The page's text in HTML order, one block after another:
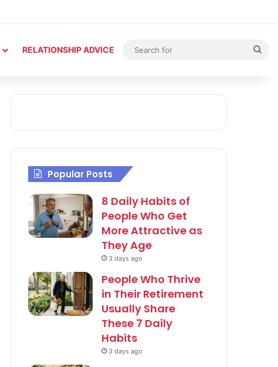
RELATIONSHIP ADVICE
Popular Posts
8 Daily Habits of
People Who Get
More Attractive as
They Age
3 days ago
People Who Thrive
in Their Retirement
Usually Share
These 7 Daily
Habits
3 days ago